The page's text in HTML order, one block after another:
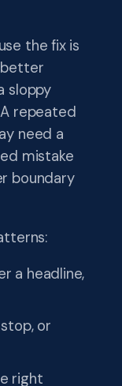
the fix is
better
sloppy
repeated
need a
mistake
boundary
a headline,
or
right